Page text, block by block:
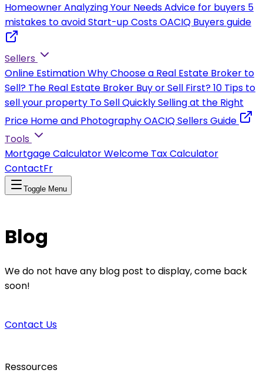
HomeownerAnalyzing Your NeedsAdvice for buyers 5
mistakes to avoidStart-up CostsOACIQ Buyers guide
Sellers
Online EstimationWhy Choose a Real Estate Broker to
Sell? The Real Estate Broker Buy or Sell First?10 Tips to
sell your property To Sell QuicklySelling at the Right
Price Home and PhotographyOACIQ Sellers Guide
Tools
Mortgage CalculatorWelcome Tax Calculator
ContactFr
Toggle Menu
Blog
We do not have any blog post to display, come back
soon!
Contact Us
Ressources